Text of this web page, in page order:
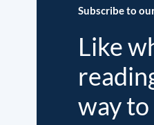
Subscribe to
Like
way to